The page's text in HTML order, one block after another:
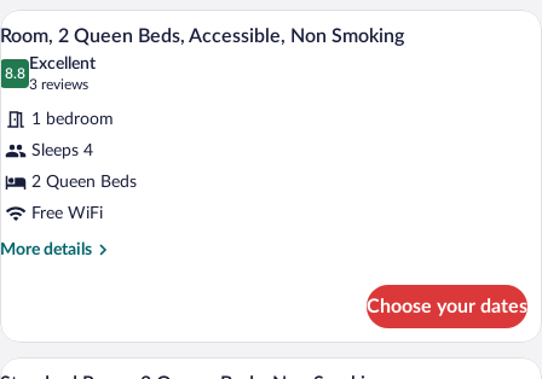
King
Bed,
Accessible,
Non
View
all
photos
for
Room,
2
Queen
Beds,
Accessible,
A hotel room with two beds, a desk
8
Room, 2 Queen Beds, Accessible, Non Smoking
8.8
8.8 out of 10
Excellent
3 reviews
(3
reviews)
1 bedroom
Sleeps 4
2 Queen Beds
Free WiFi
More details
More
2
Queen
Choose your dates
View
A hotel room with two beds, a desk